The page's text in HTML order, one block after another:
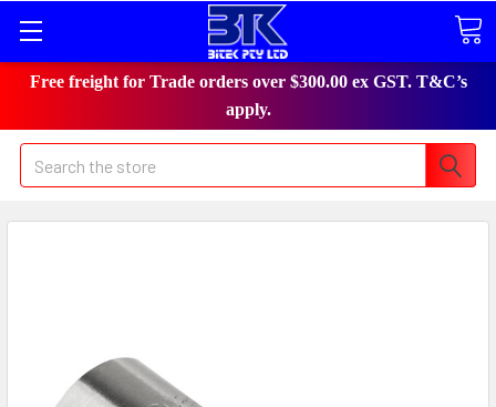
Free freight for Trade orders over $300.00 ex GST. T&C’s
apply.
Search